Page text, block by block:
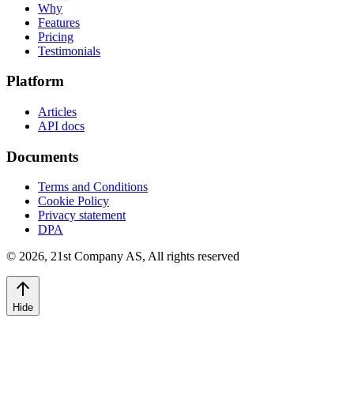
Why
Features
Pricing
Testimonials
Platform
Articles
API docs
Documents
Terms and Conditions
Cookie Policy
Privacy statement
DPA
© 2026, 21st Company AS, All rights reserved
Hide